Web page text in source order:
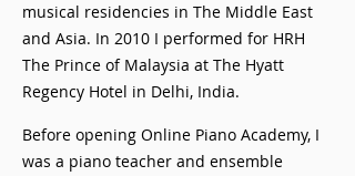
musical residencies in The Middle East
and Asia. In 2010 I performed for HRH
The Prince of Malaysia at The Hyatt
Regency Hotel in Delhi, India.
Before opening Online Piano Academy, I
was a piano teacher and ensemble